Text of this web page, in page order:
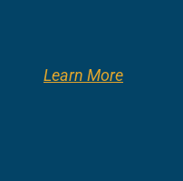
Learn More